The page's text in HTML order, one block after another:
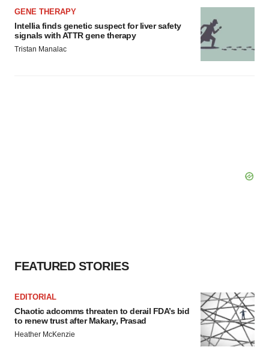
GENE THERAPY
Intellia finds genetic suspect for liver safety
signals with ATTR gene therapy
Tristan Manalac
FEATURED STORIES
EDITORIAL
Chaotic adcomms threaten to derail FDA’s bid
to renew trust after Makary, Prasad
Heather McKenzie